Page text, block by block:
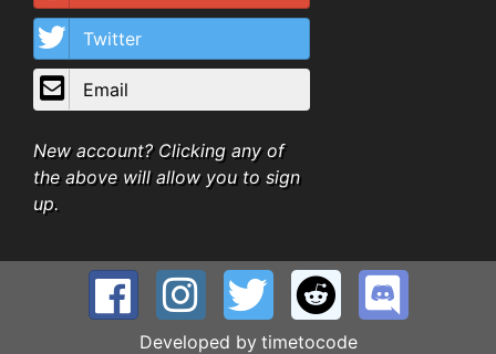
Twitter
Email
New account? Clicking any of
the above will allow you to sign
up.
Developed by timetocode